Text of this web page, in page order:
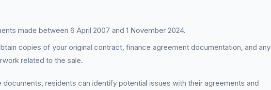
made between 6 April 2007 and 1 November 2024.
copies of your original contract, finance agreement documentation, and any
related to the sale.
documents, residents can identify potential issues with their agreements and